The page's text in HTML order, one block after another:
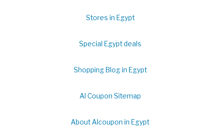
Stores in Egypt
Special Egypt deals
Shopping Blog in Egypt
Al Coupon Sitemap
About Alcoupon in Egypt